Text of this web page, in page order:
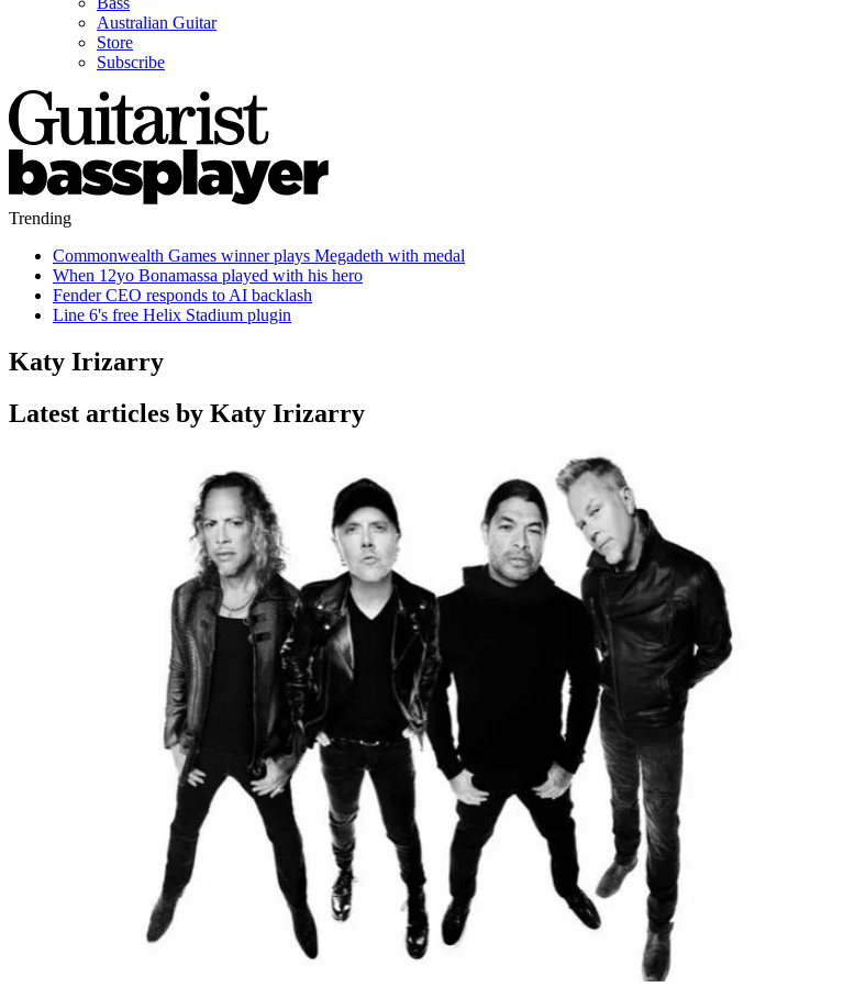
Australian Guitar
Store
Subscribe
Trending
Commonwealth Games winner plays Megadeth with medal
When 12yo Bonamassa played with his hero
Fender CEO responds to AI backlash
Line 6's free Helix Stadium plugin
Katy Irizarry
Latest articles by Katy Irizarry